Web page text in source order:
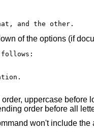
and the other.
of the options (if
follows:
uppercase before
order before all
won't include the